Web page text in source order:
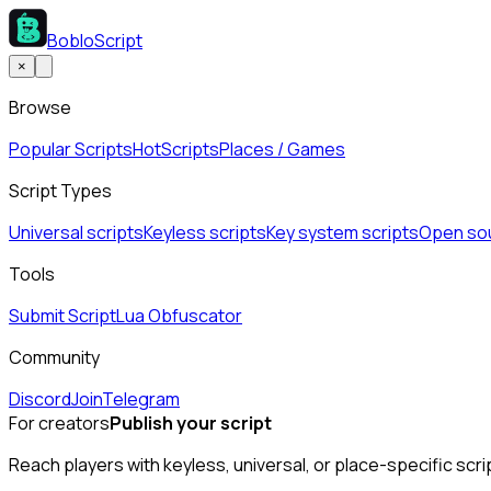
BobloScript
×
Browse
Popular ScriptsHotScriptsPlaces / Games
Script Types
Universal scriptsKeyless scriptsKey system scriptsOpen
Tools
Submit ScriptLua Obfuscator
Community
DiscordJoinTelegram
For creatorsPublish your script
Reach players with keyless, universal, or place-specific